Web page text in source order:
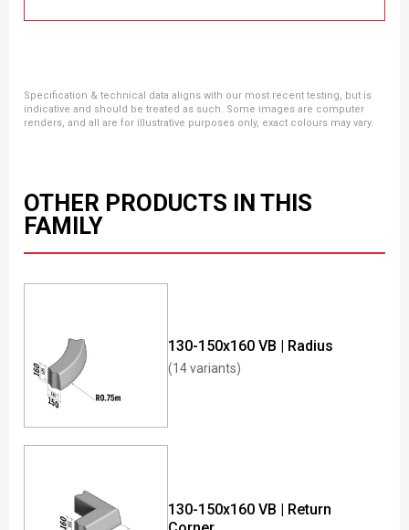
Specification & technical data aligns with our most recent testing, but is
indicative and should be treated as such. Some images are computer
renders, and all are for illustrative purposes only, exact colours may vary.
OTHER PRODUCTS IN THIS
FAMILY
130-150x160 VB | Radius
(14 variants)
130-150x160 VB | Return